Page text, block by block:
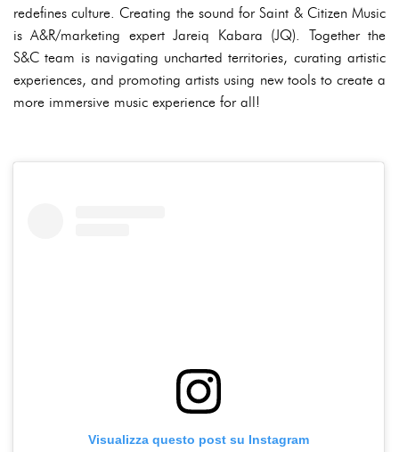
redefines culture. Creating the sound for Saint & Citizen Music
is A&R/marketing expert Jareiq Kabara (JQ). Together the
S&C team is navigating uncharted territories, curating artistic
experiences, and promoting artists using new tools to create a
more immersive music experience for all!
Visualizza questo post su Instagram